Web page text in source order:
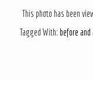
This photo has been
Tagged With: before and